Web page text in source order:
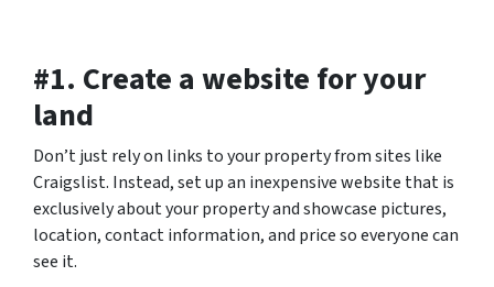
#1. Create a website for your
land
Don’t just rely on links to your property from sites like
Craigslist. Instead, set up an inexpensive website that is
exclusively about your property and showcase pictures,
location, contact information, and price so everyone can
see it.